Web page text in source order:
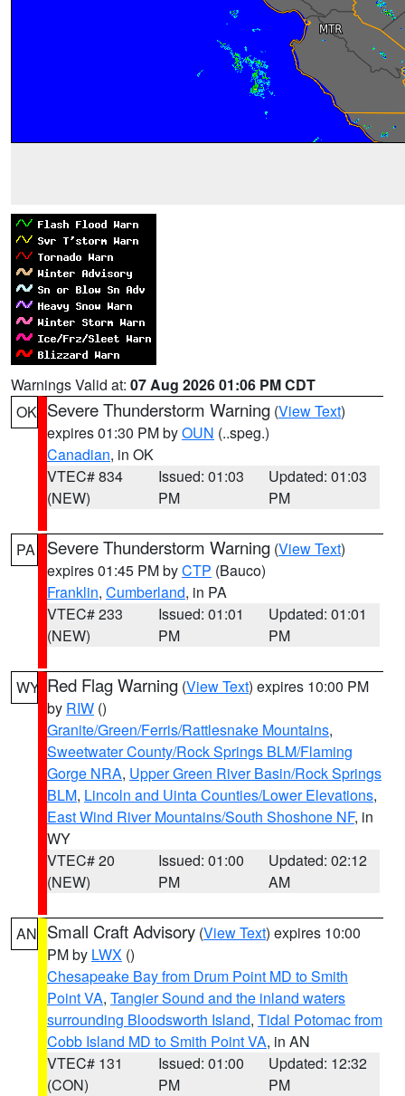
Warnings Valid at: 07 Aug 2026 01:06 PM CDT
OK Severe Thunderstorm Warning (View Text)
expires 01:30 PM byOUN (..speg.)
Canadian, in OK
VTEC# 834
(NEW)
Issued: 01:03
PM
Updated: 01:03
PM
PA Severe Thunderstorm Warning (View Text)
expires 01:45 PM byCTP (Bauco)
Franklin, Cumberland, in PA
VTEC# 233
(NEW)
Issued: 01:01
PM
Updated: 01:01
PM
WY Red Flag Warning (View Text) expires 10:00 PM
by RIW ()
Granite/Green/Ferris/Rattlesnake Mountains,
Sweetwater County/Rock Springs BLM/Flaming
Gorge NRA, Upper Green River Basin/Rock Springs
BLM, Lincoln and Uinta Counties/Lower Elevations,
East Wind River Mountains/South Shoshone NF, in
WY
VTEC# 20
(NEW)
Issued: 01:00
PM
Updated: 02:12
AM
AN Small Craft Advisory (View Text) expires 10:00
PM by LWX ()
Chesapeake Bay from Drum Point MD to Smith
Point VA, Tangier Sound and the inland waters
surrounding Bloodsworth Island, Tidal Potomac from
Cobb Island MD to Smith Point VA, in AN
VTEC# 131
(CON)
Issued: 01:00
PM
Updated: 12:32
PM